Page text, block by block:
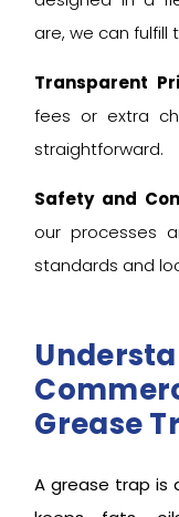
are, we can fulfill
Transparent
fees or extra
straightforward.
Safety and
our processes
standards and
Grease
A grease trap is